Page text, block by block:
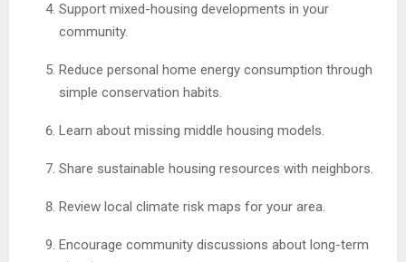
Support mixed-housing developments in your
community.
Reduce personal home energy consumption through
simple conservation habits.
Learn about missing middle housing models.
Share sustainable housing resources with neighbors.
Review local climate risk maps for your area.
Encourage community discussions about long-term